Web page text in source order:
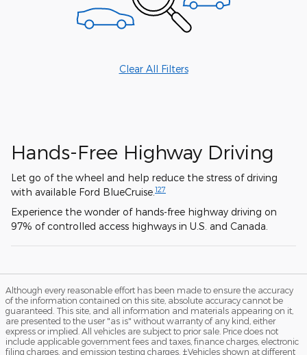
Clear All Filters
Hands-Free Highway Driving
Let go of the wheel and help reduce the stress of driving
with available Ford BlueCruise. 127
Experience the wonder of hands-free highway driving on
97% of controlled access highways in U.S. and Canada.
Although every reasonable effort has been made to ensure the accuracy
of the information contained on this site, absolute accuracy cannot be
guaranteed. This site, and all information and materials appearing on it,
are presented to the user "as is" without warranty of any kind, either
express or implied. All vehicles are subject to prior sale. Price does not
include applicable government fees and taxes, finance charges, electronic
filing charges, and emission testing charges. ‡Vehicles shown at different